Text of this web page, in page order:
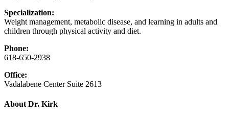
Specialization:
Weight management, metabolic disease, and learning in adults and
children through physical activity and diet.
Phone:
618-650-2938
Office:
Vadalabene Center Suite 2613
About Dr. Kirk